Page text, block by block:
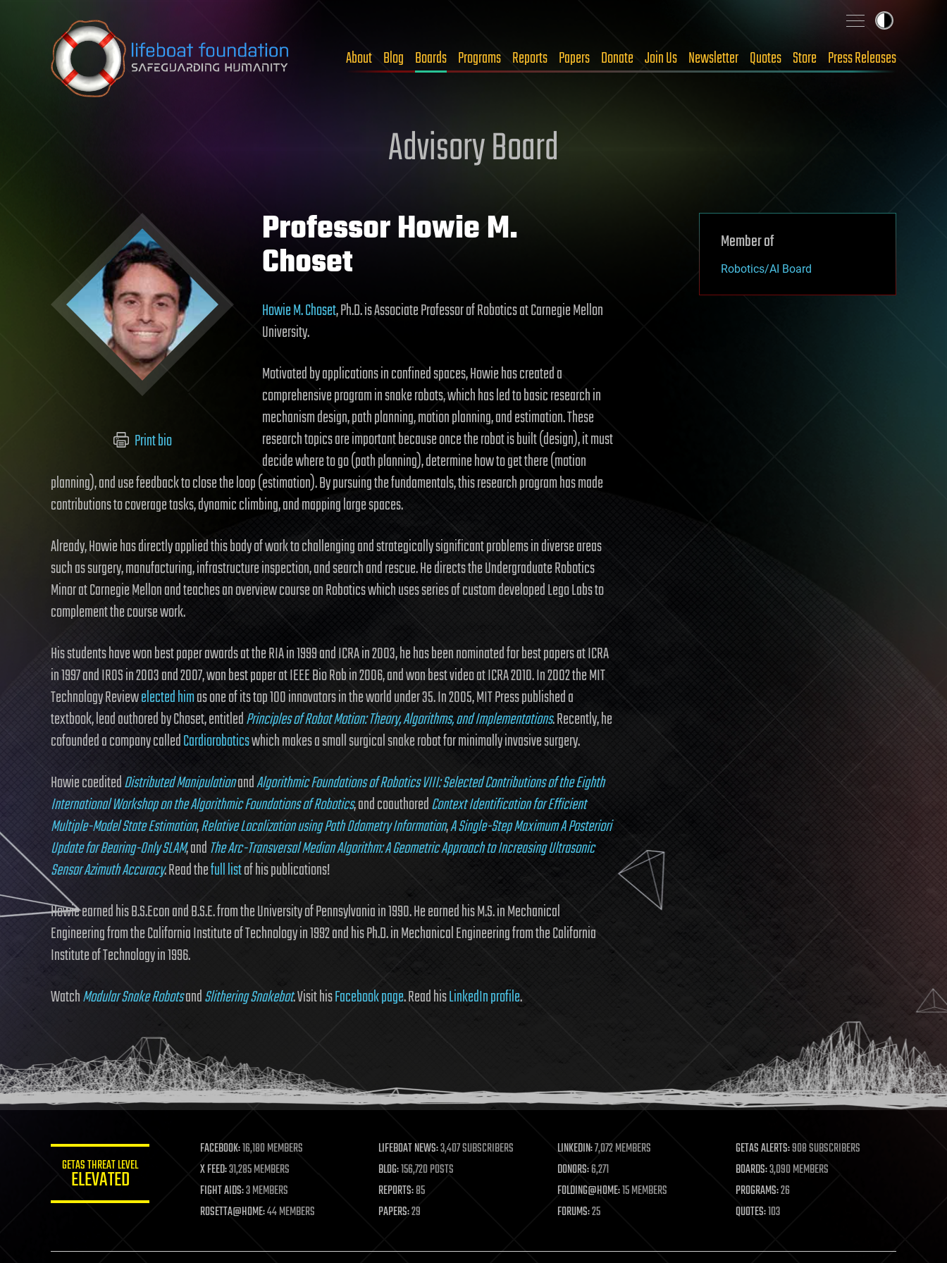
Skip to content
About Blog Boards Programs Reports Papers Donate Join Us Newsletter Quotes Store Press Releases
Advisory Board
Print bio
Professor Howie M.
Choset
Howie M. Choset, Ph.D. is Associate Professor of Robotics at Carnegie Mellon
University.
Motivated by applications in confined spaces, Howie has created a
comprehensive program in snake robots, which has led to basic research in
mechanism design, path planning, motion planning, and estimation. These
research topics are important because once the robot is built (design), it must
decide where to go (path planning), determine how to get there (motion
planning), and use feedback to close the loop (estimation). By pursuing the fundamentals, this research program has made
contributions to coverage tasks, dynamic climbing, and mapping large spaces.
Already, Howie has directly applied this body of work to challenging and strategically significant problems in diverse areas
such as surgery, manufacturing, infrastructure inspection, and search and rescue. He directs the Undergraduate Robotics
Minor at Carnegie Mellon and teaches an overview course on Robotics which uses series of custom developed Lego Labs to
complement the course work.
His students have won best paper awards at the RIA in 1999 and ICRA in 2003, he has been nominated for best papers at ICRA
in 1997 and IROS in 2003 and 2007, won best paper at IEEE Bio Rob in 2006, and won best video at ICRA 2010. In 2002 the MIT
Technology Reviewelected himas one of its top 100 innovators in the world under 35. In 2005, MIT Press published a
textbook, lead authored by Choset, entitledPrinciples of Robot Motion: Theory, Algorithms, and Implementations. Recently, he
cofounded a company calledCardioroboticswhich makes a small surgical snake robot for minimally invasive surgery.
Howie coeditedDistributed ManipulationandAlgorithmic Foundations of Robotics VIII: Selected Contributions of the Eighth
International Workshop on the Algorithmic Foundations of Robotics, and coauthoredContext Identification for Efficient
Multiple-Model State Estimation,Relative Localization using Path Odometry Information,A Single-Step Maximum A Posteriori
Update for Bearing-Only SLAM, andThe Arc-Transversal Median Algorithm: A Geometric Approach to Increasing Ultrasonic
Sensor Azimuth Accuracy. Read thefull listof his publications!
Howie earned his B.S.Econ and B.S.E. from the University of Pennsylvania in 1990. He earned his M.S. in Mechanical
Engineering from the California Institute of Technology in 1992 and his Ph.D. in Mechanical Engineering from the California
Institute of Technology in 1996.
WatchModular Snake RobotsandSlithering Snakebot. Visit hisFacebook page. Read hisLinkedIn profile.
Member of
Robotics/AI Board
GETAS THREAT LEVEL
ELEVATED
FACEBOOK:16,180 MEMBERS LIFEBOAT NEWS:3,407 SUBSCRIBERS LINKEDIN:7,072 MEMBERS GETAS ALERTS:908 SUBSCRIBERS
X FEED:31,285 MEMBERS BLOG:156,720 POSTS DONORS:6,271 BOARDS:3,090 MEMBERS
FIGHT AIDS:3 MEMBERS REPORTS:85 FOLDING@HOME:15 MEMBERS PROGRAMS:26
ROSETTA@HOME:44 MEMBERS PAPERS:29 FORUMS:25 QUOTES:103